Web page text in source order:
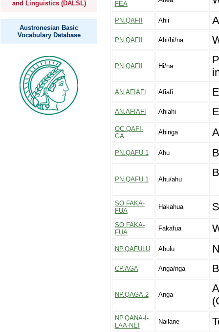
and Linguistics (DALSL)
Austronesian Basic
Vocabulary Database
FEA
PN.QAFII Ahii
PN.QAFII Ahi/hi/na
PN.QAFII Hi/na
AN.AFIAFI Afiafi
AN.AFIAFI Ahiahi
OC.QAFI-
GA
Ahinga
PN.QAFU.1 Ahu
PN.QAFU.1 Ahu/ahu
SO.FAKA-
FUA
Hakahua
SO.FAKA-
FUA
Fakafua
NP.QAFULU Ahulu
CP.AGA Anga/nga
NP.QAGA.2 Anga
NP.QANA-I-
LAA-NEI
Nailane